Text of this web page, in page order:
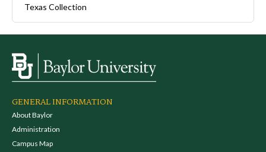
Texas Collection
GENERAL INFORMATION
About Baylor
Administration
Campus Map